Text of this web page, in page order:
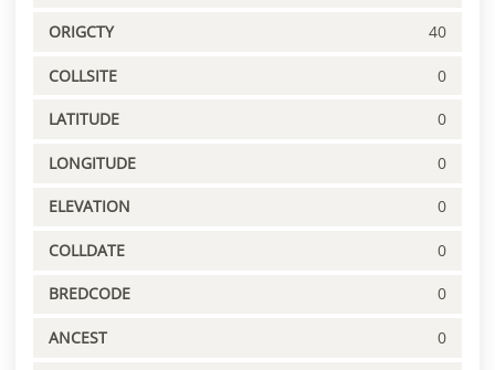
ORIGCTY 40
COLLSITE 0
LATITUDE 0
LONGITUDE 0
ELEVATION 0
COLLDATE 0
BREDCODE 0
ANCEST 0